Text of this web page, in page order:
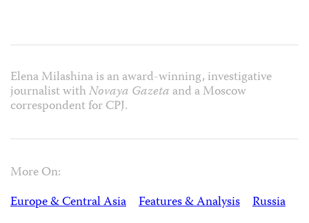
Elena Milashina is an award-winning, investigative
journalist withNovaya Gazeta and a Moscow
correspondent for CPJ.
More On:
Europe & Central Asia
Features & Analysis Russia